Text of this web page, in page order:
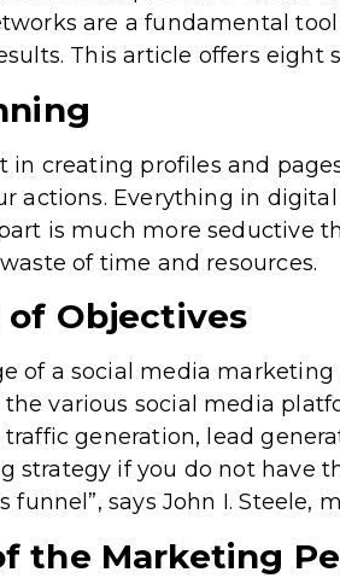
are a fundamental
This article offers
in creating profiles and
actions. Everything in
is much more seductive
of time and resources.
Objectives
of a social media
various social media
generation, lead
strategy if you do not have
funnel”, says John I.
the Marketing